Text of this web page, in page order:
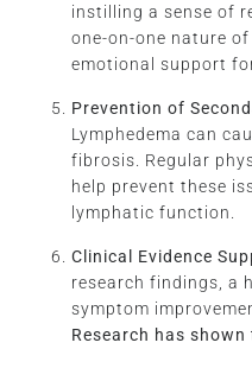
instilling a sense of
one-on-one nature
emotional support
Prevention of
Lymphedema can
fibrosis. Regular
help prevent these
lymphatic function.
Clinical Evidence
research findings, a
symptom
Research has shown